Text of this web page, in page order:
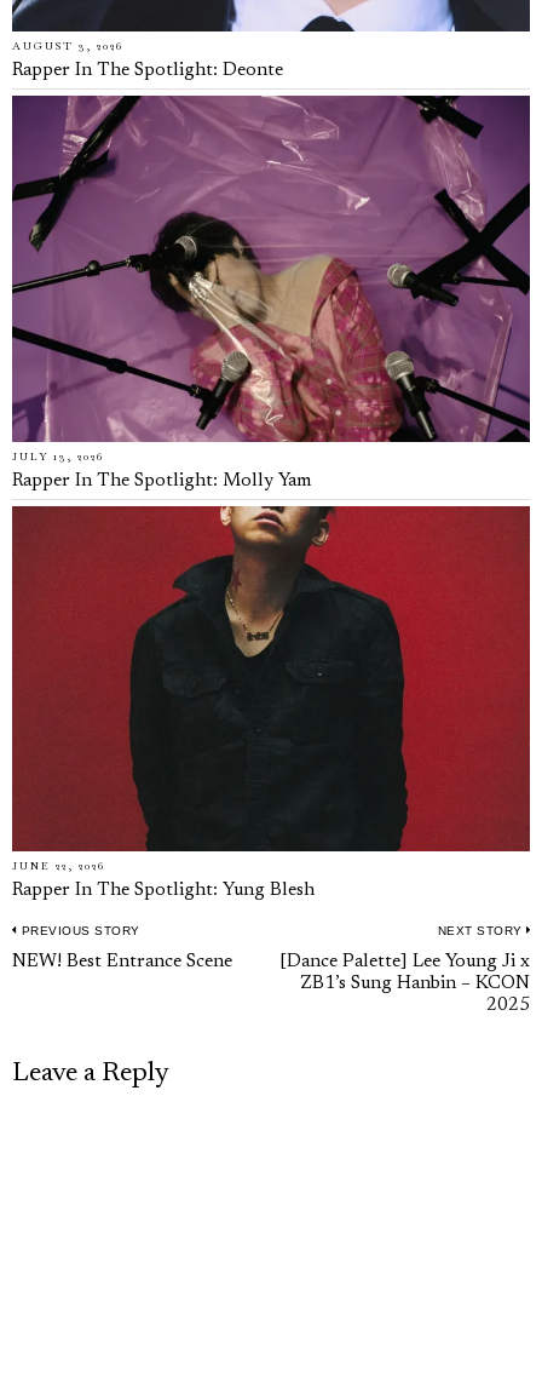
AUGUST 3, 2026
Rapper In The Spotlight: Deonte
JULY 13, 2026
Rapper In The Spotlight: Molly Yam
JUNE 22, 2026
Rapper In The Spotlight: Yung Blesh
Post
PREVIOUS STORY
Previous
NEW! Best Entrance Scene
NEXT STORY
[Dance Palette] Lee Young Ji x
ZB1’s Sung Hanbin – KCON
2025
Leave a Reply